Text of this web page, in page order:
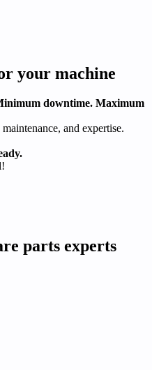
your machine
downtime. Maximum
and expertise.
parts experts